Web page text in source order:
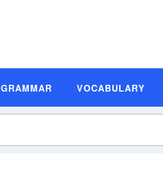
GRAMMAR VOCABULARY